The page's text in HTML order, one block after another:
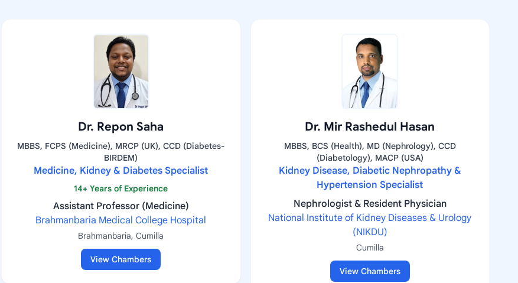
Dr. Repon Saha
MBBS, FCPS (Medicine), MRCP (UK), CCD (Diabetes-
BIRDEM)
Medicine, Kidney & Diabetes Specialist
14+ Years of Experience
Assistant Professor (Medicine)
Brahmanbaria Medical College Hospital
Brahmanbaria, Cumilla
View Chambers
Dr. Mir Rashedul Hasan
MBBS, BCS (Health), MD (Nephrology), CCD
(Diabetology), MACP (USA)
Kidney Disease, Diabetic Nephropathy &
Hypertension Specialist
Nephrologist & Resident Physician
National Institute of Kidney Diseases & Urology
(NIKDU)
Cumilla
View Chambers